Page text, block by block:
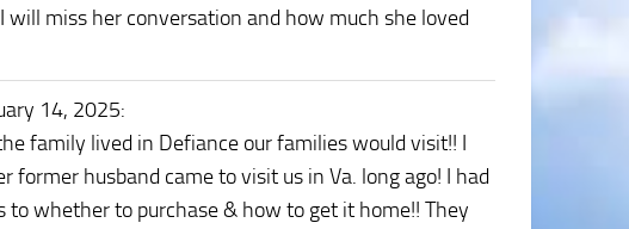
miss her conversation and how much she loved
14, 2025:
family lived in Defiance our families would visit!! I
former husband came to visit us in Va. long ago! I had
whether to purchase & how to get it home!! They